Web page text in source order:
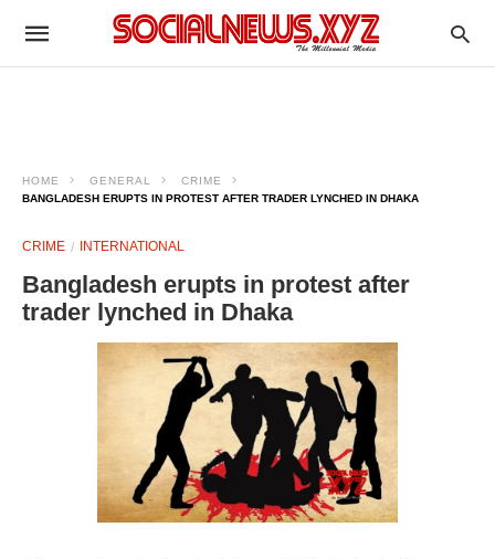
HOME GENERAL
CRIME
BANGLADESH ERUPTS IN PROTEST AFTER TRADER LYNCHED IN DHAKA
CRIME INTERNATIONAL
Bangladesh erupts in protest after
trader lynched in Dhaka